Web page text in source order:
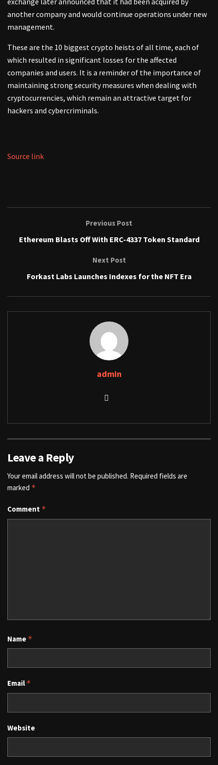
another company and would continue operations under new
management.
These are the 10 biggest crypto heists of all time, each of
which resulted in significant losses for the affected
companies and users. It is a reminder of the importance of
maintaining strong security measures when dealing with
cryptocurrencies, which remain an attractive target for
hackers and cybercriminals.
Source link
Previous Post
Ethereum Blasts Off With ERC-4337 Token Standard
Next Post
Forkast Labs Launches Indexes for the NFT Era
admin
Leave a Reply
Your email address will not be published. Required fields are
marked *
Comment *
Name *
Email *
Website